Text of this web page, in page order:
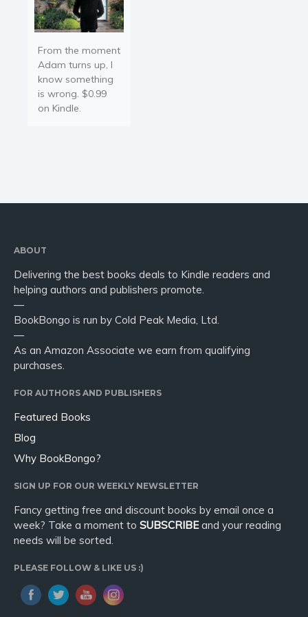
From the moment
Adam turns up, I
know something
is wrong. $0.99
on Kindle.
ABOUT
Delivering the best books deals to Kindle readers and
helping authors and publishers promote.
—
BookBongo is run by Cold Peak Media, Ltd.
—
As an Amazon Associate we earn from qualifying
purchases.
FOR AUTHORS AND PUBLISHERS
Featured Books
Blog
Why BookBongo?
SIGN UP FOR OUR WEEKLY NEWSLETTER
Fancy getting free and discount books by email once a
week? Take a moment to SUBSCRIBEand your reading
needs will be sorted.
PLEASE FOLLOW & LIKE US :)